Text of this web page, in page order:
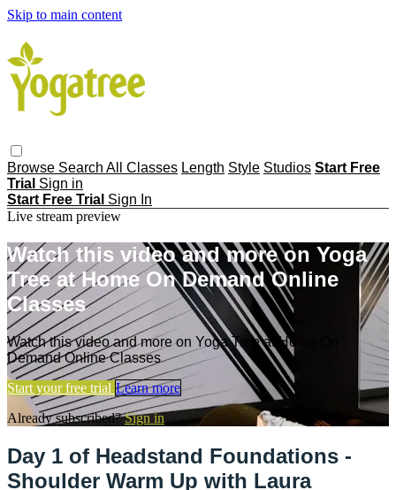
Skip to main content
Browse Search All Classes Length Style Studios Start Free
Trial Sign in
Start Free Trial Sign In
Live stream preview
Watch this video and more on Yoga
Tree at Home On Demand Online
Classes
Watch this video and more on Yoga Tree at Home On
Demand Online Classes
Start your free trial Learn more
Already subscribed?Sign in
Day 1 of Headstand Foundations -
Shoulder Warm Up with Laura